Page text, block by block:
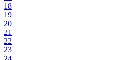
18
19
20
21
22
23
24